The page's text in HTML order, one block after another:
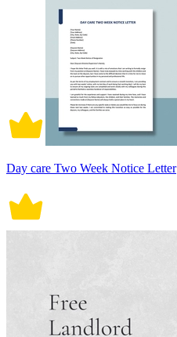
Day care Two Week Notice Letter